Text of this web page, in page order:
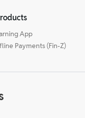
App
Payments (Fin-Z)